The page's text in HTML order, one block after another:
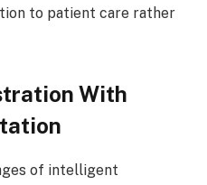
to patient care rather
With
of intelligent